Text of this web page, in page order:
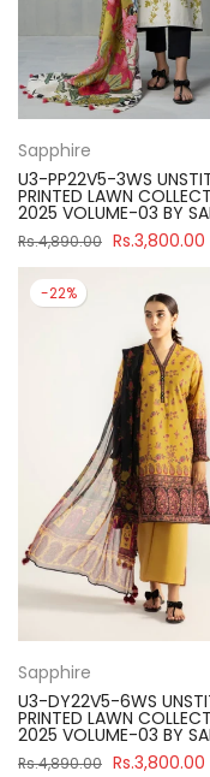
Sapphire
U3-PP22V5-3WS
PRINTED LAWN
2025 VOLUME-03 BY
Rs.4,890.00 Rs.3,800.00
-22%
Sapphire
U3-DY22V5-6WS
PRINTED LAWN
2025 VOLUME-03 BY
Rs.4,890.00 Rs.3,800.00